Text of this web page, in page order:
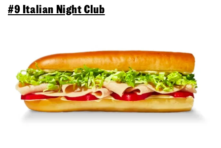
#9 Italian Night Club